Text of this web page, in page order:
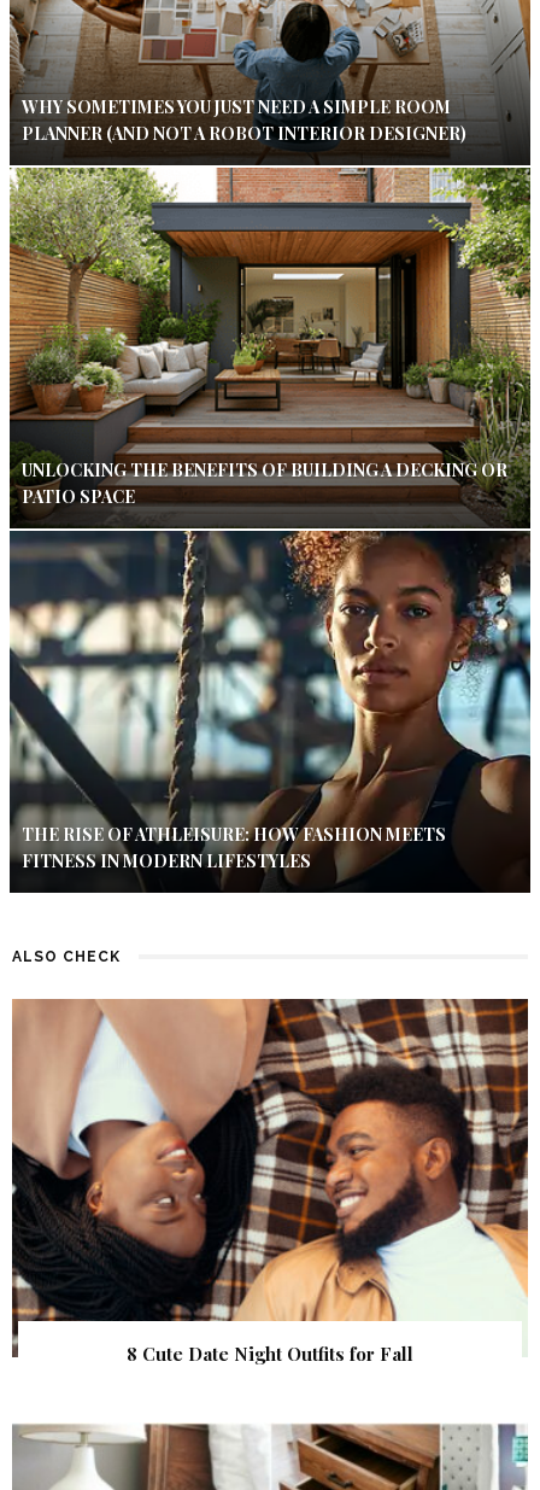
WHY SOMETIMES YOU JUST NEED A SIMPLE ROOM
PLANNER (AND NOT A ROBOT INTERIOR DESIGNER)
UNLOCKING THE BENEFITS OF BUILDING A DECKING OR
PATIO SPACE
THE RISE OF ATHLEISURE: HOW FASHION MEETS
FITNESS IN MODERN LIFESTYLES
ALSO CHECK
8 Cute Date Night Outfits for Fall